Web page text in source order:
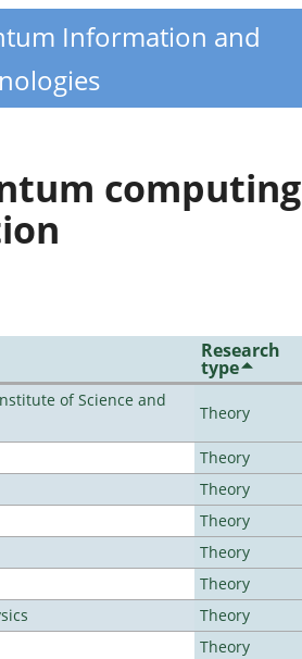
Information and
computing
Research
type
of Science and
Theory
Theory
Theory
Theory
Theory
Theory
Theory
Theory